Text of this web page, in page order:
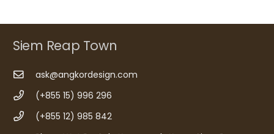
Siem Reap Town
ask@angkordesign.com
(+855 15) 996 296
(+855 12) 985 842